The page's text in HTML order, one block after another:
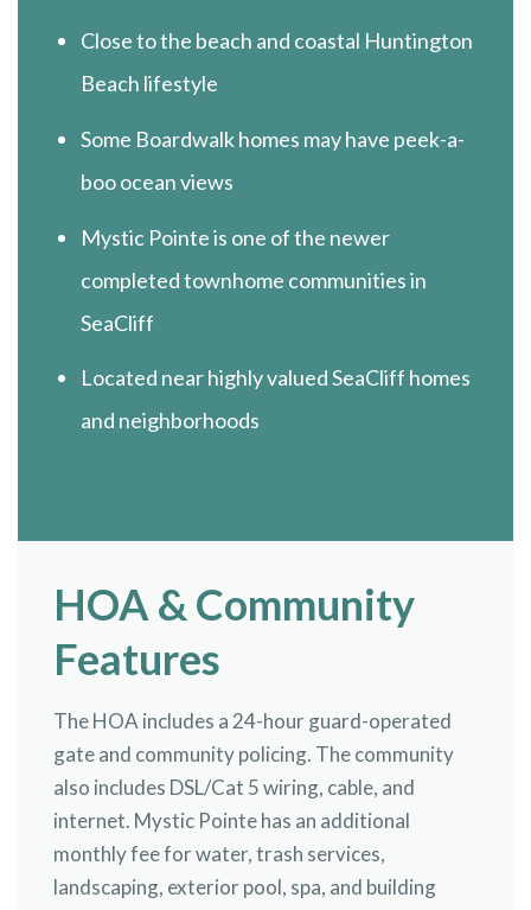
Close to the beach and coastal Huntington
Beach lifestyle
Some Boardwalk homes may have peek-a-
boo ocean views
Mystic Pointe is one of the newer
completed townhome communities in
SeaCliff
Located near highly valued SeaCliff homes
and neighborhoods
HOA & Community
Features
The HOA includes a 24-hour guard-operated
gate and community policing. The community
also includes DSL/Cat 5 wiring, cable, and
internet. Mystic Pointe has an additional
monthly fee for water, trash services,
landscaping, exterior pool, spa, and building